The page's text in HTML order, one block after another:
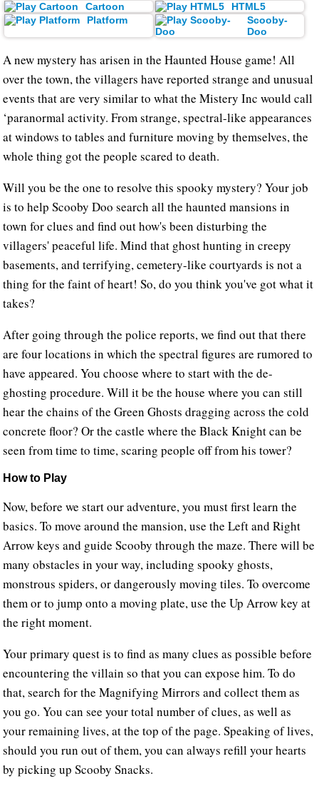
Cartoon
HTML5
Platform
Scooby-
Doo
A new mystery has arisen in the Haunted House game! All
over the town, the villagers have reported strange and unusual
events that are very similar to what the Mistery Inc would call
‘paranormal activity. From strange, spectral-like appearances
at windows to tables and furniture moving by themselves, the
whole thing got the people scared to death.
Will you be the one to resolve this spooky mystery? Your job
is to help Scooby Doo search all the haunted mansions in
town for clues and find out how's been disturbing the
villagers' peaceful life. Mind that ghost hunting in creepy
basements, and terrifying, cemetery-like courtyards is not a
thing for the faint of heart! So, do you think you've got what it
takes?
After going through the police reports, we find out that there
are four locations in which the spectral figures are rumored to
have appeared. You choose where to start with the de-
ghosting procedure. Will it be the house where you can still
hear the chains of the Green Ghosts dragging across the cold
concrete floor? Or the castle where the Black Knight can be
seen from time to time, scaring people off from his tower?
How to Play
Now, before we start our adventure, you must first learn the
basics. To move around the mansion, use the Left and Right
Arrow keys and guide Scooby through the maze. There will be
many obstacles in your way, including spooky ghosts,
monstrous spiders, or dangerously moving tiles. To overcome
them or to jump onto a moving plate, use the Up Arrow key at
the right moment.
Your primary quest is to find as many clues as possible before
encountering the villain so that you can expose him. To do
that, search for the Magnifying Mirrors and collect them as
you go. You can see your total number of clues, as well as
your remaining lives, at the top of the page. Speaking of lives,
should you run out of them, you can always refill your hearts
by picking up Scooby Snacks.